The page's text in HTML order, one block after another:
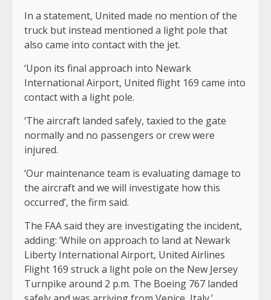
In a statement, United made no mention of the
truck but instead mentioned a light pole that
also came into contact with the jet.
‘Upon its final approach into Newark
International Airport, United flight 169 came into
contact with a light pole.
‘The aircraft landed safely, taxied to the gate
normally and no passengers or crew were
injured.
‘Our maintenance team is evaluating damage to
the aircraft and we will investigate how this
occurred’, the firm said.
The FAA said they are investigating the incident,
adding: ‘While on approach to land at Newark
Liberty International Airport, United Airlines
Flight 169 struck a light pole on the New Jersey
Turnpike around 2 p.m. The Boeing 767 landed